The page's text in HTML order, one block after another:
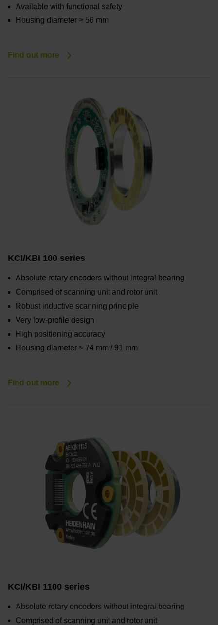
Available with functional safety
Housing diameter ≈ 56 mm
Find out more
KCI/KBI 100 series
Absolute rotary encoders without integral bearing
Comprised of scanning unit and rotor unit
Robust inductive scanning principle
Very low-profile design
High positioning accuracy
Housing diameter ≈ 74 mm / 91 mm
Find out more
KCI/KBI 1100 series
Absolute rotary encoders without integral bearing
Comprised of scanning unit and rotor unit